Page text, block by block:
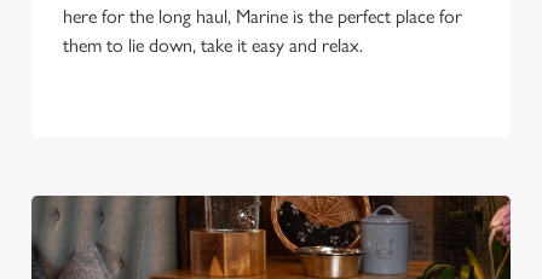
here for the long haul, Marine is the perfect place for
them to lie down, take it easy and relax.